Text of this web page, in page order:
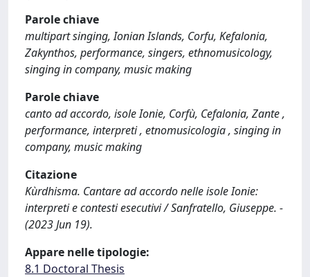
Parole chiave
multipart singing, Ionian Islands, Corfu, Kefalonia,
Zakynthos, performance, singers, ethnomusicology,
singing in company, music making
Parole chiave
canto ad accordo, isole Ionie, Corfù, Cefalonia, Zante ,
performance, interpreti , etnomusicologia , singing in
company, music making
Citazione
Kùrdhisma. Cantare ad accordo nelle isole Ionie:
interpreti e contesti esecutivi / Sanfratello, Giuseppe. -
(2023 Jun 19).
Appare nelle tipologie:
8.1 Doctoral Thesis